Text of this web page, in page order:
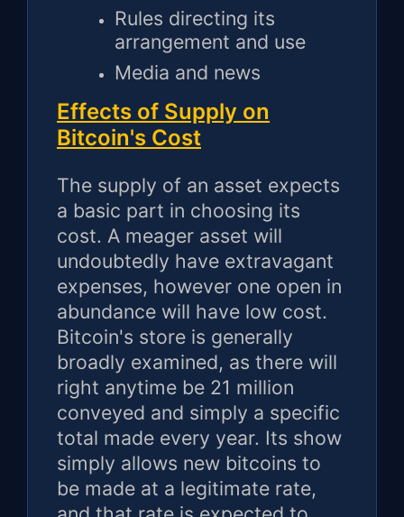
Rules directing its
arrangement and use
Media and news
Effects of Supply on
Bitcoin's Cost
The supply of an asset expects
a basic part in choosing its
cost. A meager asset will
undoubtedly have extravagant
expenses, however one open in
abundance will have low cost.
Bitcoin's store is generally
broadly examined, as there will
right anytime be 21 million
conveyed and simply a specific
total made every year. Its show
simply allows new bitcoins to
be made at a legitimate rate,